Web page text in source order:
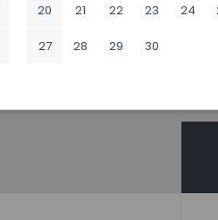
20 21 22 23 24
27 28 29 30